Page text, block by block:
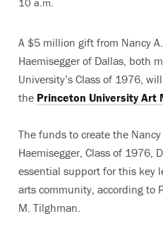
A $5 million gift from Nancy
Haemisegger of Dallas, both
University’s Class of 1976,
the Princeton University Art
The funds to create the Nancy
Haemisegger, Class of 1976,
essential support for this key
arts community, according to
M. Tilghman.